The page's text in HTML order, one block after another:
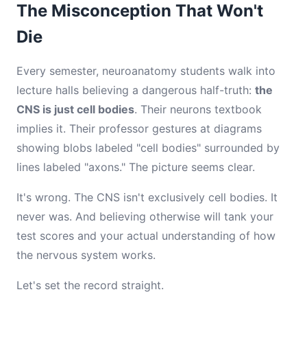
The Misconception That Won't
Die
Every semester, neuroanatomy students walk into
lecture halls believing a dangerous half-truth: the
CNS is just cell bodies. Their neurons textbook
implies it. Their professor gestures at diagrams
showing blobs labeled "cell bodies" surrounded by
lines labeled "axons." The picture seems clear.
It's wrong. The CNS isn't exclusively cell bodies. It
never was. And believing otherwise will tank your
test scores and your actual understanding of how
the nervous system works.
Let's set the record straight.